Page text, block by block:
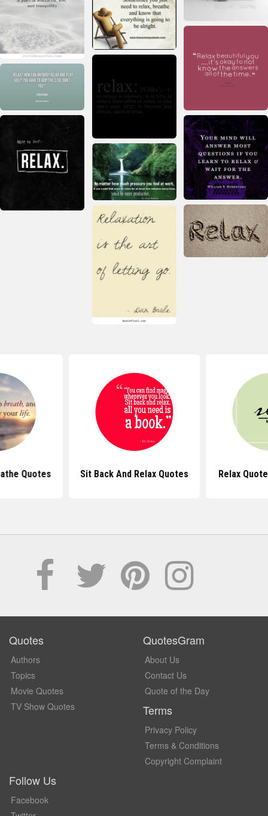
Quotes Sit Back And Relax Quotes Relax
Quotes
Authors
Topics
Movie Quotes
TV Show Quotes
QuotesGram
About Us
Contact Us
Quote of the Day
Terms
Privacy Policy
Terms & Conditions
Copyright Complaint
Follow Us
Facebook